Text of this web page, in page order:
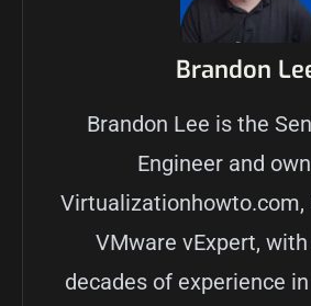
Brandon
Brandon Lee is the
Engineer and
Virtualizationhowto.com,
VMware vExpert,
decades of experience